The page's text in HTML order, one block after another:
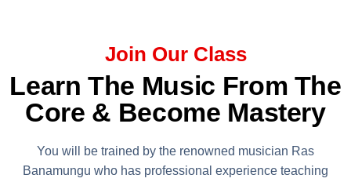
Join Our Class
Learn The Music From The
Core & Become Mastery
You will be trained by the renowned musician Ras
Banamungu who has professional experience teaching